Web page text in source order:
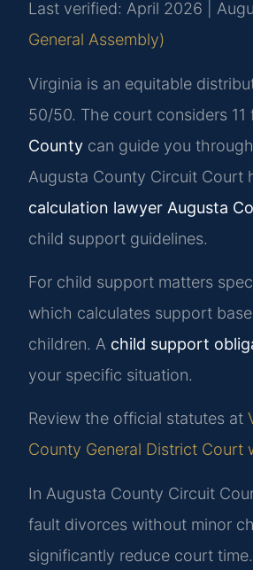
Last verified: April 2026 |
General Assembly)
Virginia is an equitable
50/50. The court considers
County can guide you
Augusta County Circuit Court
calculation lawyer Augusta
child support guidelines.
For child support matters
which calculates support
children. A child support
your specific situation.
Review the official statutes at
County General District Court
In Augusta County Circuit
fault divorces without minor
significantly reduce court time.